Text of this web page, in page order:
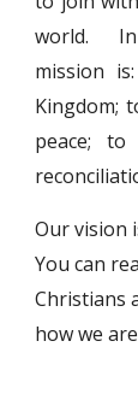
world. In
mission
Kingdom;
peace;
Our vision
You can
Christians
how we